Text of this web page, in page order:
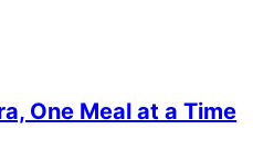
One Meal at a Time